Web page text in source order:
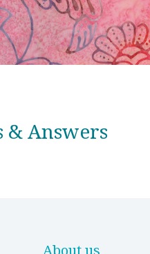
& Answers
About us